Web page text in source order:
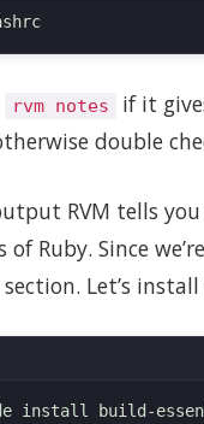
source ~/.bashrc
rvm notes
if it
double
RVM tells
of Ruby. Since
Let’s
install build-